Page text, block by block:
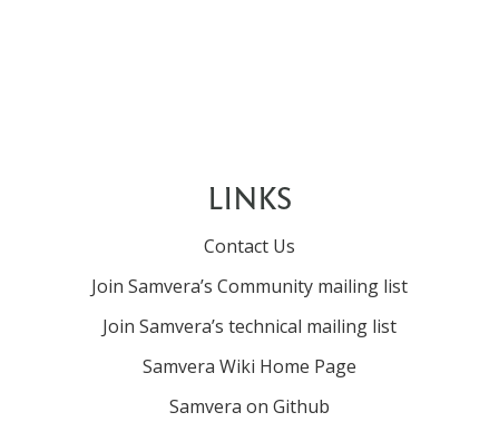
LINKS
Contact Us
Join Samvera’s Community mailing list
Join Samvera’s technical mailing list
Samvera Wiki Home Page
Samvera on Github